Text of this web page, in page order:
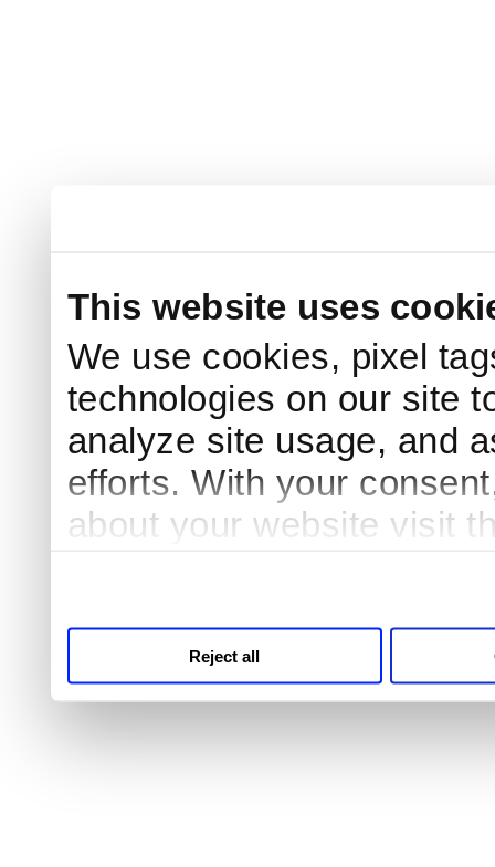
This website uses
We use cookies, pixel
technologies on our site
analyze site usage, and
efforts. With your
about your website visit
Reject all